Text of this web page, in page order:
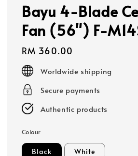
Bayu 4-Blade
Fan (56") F-
Regular
price
RM 360.00
Worldwide shipping
Secure payments
Authentic products
Colour
Black White